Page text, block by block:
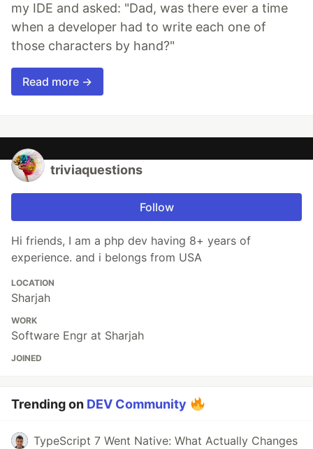
my IDE and asked: "Dad, was there ever a time
when a developer had to write each one of
those characters by hand?"
Read more →
triviaquestions
Follow
Hi friends, I am a php dev having 8+ years of
experience. and i belongs from USA
LOCATION
Sharjah
WORK
Software Engr at Sharjah
JOINED
Trending on DEV Community
TypeScript 7 Went Native: What Actually Changes